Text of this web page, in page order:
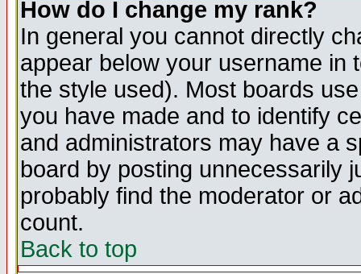
How do I change my rank?
In general you cannot directly
appear below your username in
the style used). Most boards
you have made and to identify
and administrators may have a
board by posting unnecessarily
probably find the moderator or
count.
Back to top